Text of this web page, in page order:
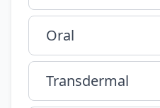
Oral
Transdermal